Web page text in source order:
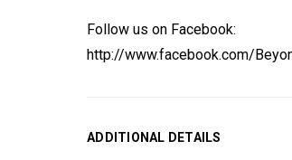
Follow us on Facebook:
http://www.facebook.com/
ADDITIONAL DETAILS